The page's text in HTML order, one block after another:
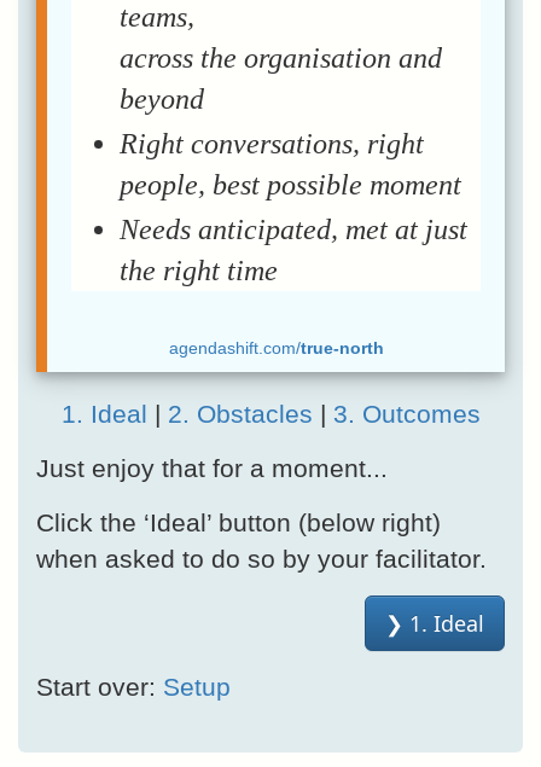
teams,
across the organisation and
beyond
Right conversations, right
people, best possible moment
Needs anticipated, met at just
the right time
agendashift.com/true-north
1. Ideal | 2. Obstacles | 3. Outcomes
Just enjoy that for a moment...
Click the ‘Ideal’ button (below right)
when asked to do so by your facilitator.
Start over: Setup